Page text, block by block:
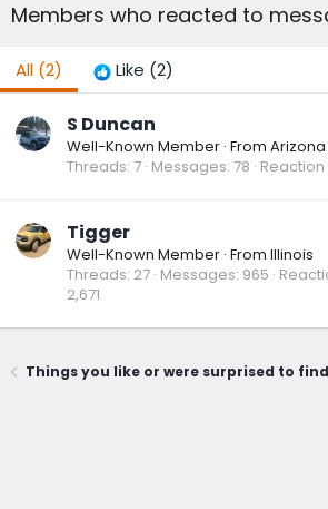
Members who reacted to
All (2) Like (2)
S Duncan
Well-Known Member · From Arizona
Threads 7 Messages 78
Tigger
Well-Known Member · From Illinois
Threads 27 Messages 965
2,671